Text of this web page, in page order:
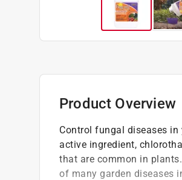
Product Overview
Control fungal diseases
active ingredient,
that are common in
of many garden diseases